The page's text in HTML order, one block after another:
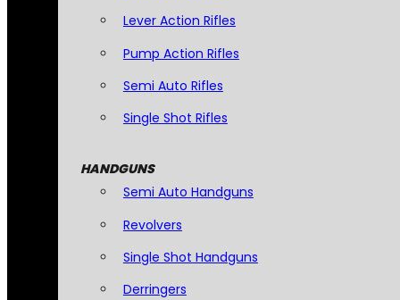
Lever Action Rifles
Pump Action Rifles
Semi Auto Rifles
Single Shot Rifles
HANDGUNS
Semi Auto Handguns
Revolvers
Single Shot Handguns
Derringers